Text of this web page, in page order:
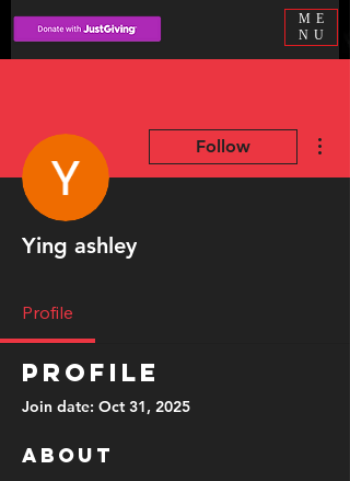
ME
NU
Follow
Ying ashley
Profile
Profile
Join date: Oct 31, 2025
About